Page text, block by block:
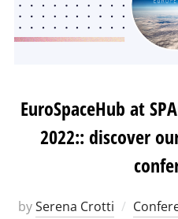
EuroSpaceHub at
2022:: discover
bySerena Crotti